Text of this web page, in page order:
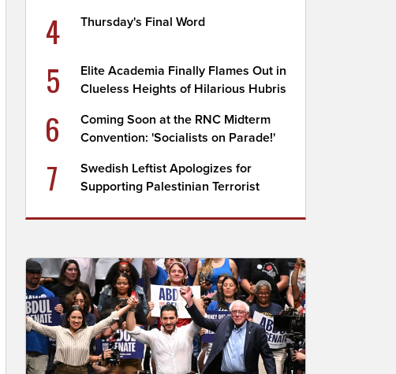
4 Thursday's Final Word
5
Elite Academia Finally Flames Out in
Clueless Heights of Hilarious Hubris
6
Coming Soon at the RNC Midterm
Convention: 'Socialists on Parade!'
7
Swedish Leftist Apologizes for
Supporting Palestinian Terrorist